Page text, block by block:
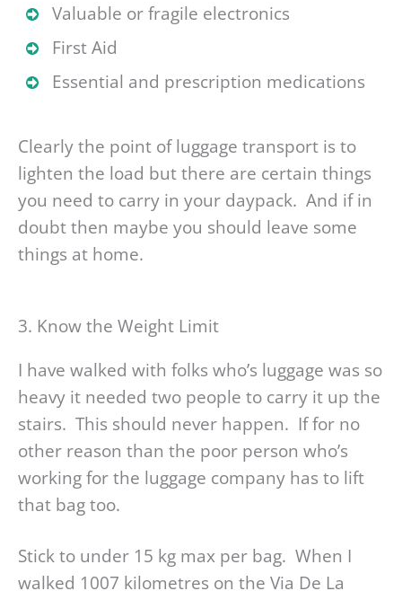
Valuable or fragile electronics
First Aid
Essential and prescription medications
Clearly the point of luggage transport is to
lighten the load but there are certain things
you need to carry in your daypack. And if in
doubt then maybe you should leave some
things at home.
3. Know the Weight Limit
I have walked with folks who’s luggage was so
heavy it needed two people to carry it up the
stairs. This should never happen. If for no
other reason than the poor person who’s
working for the luggage company has to lift
that bag too.
Stick to under 15 kg max per bag. When I
walked 1007 kilometres on the Via De La